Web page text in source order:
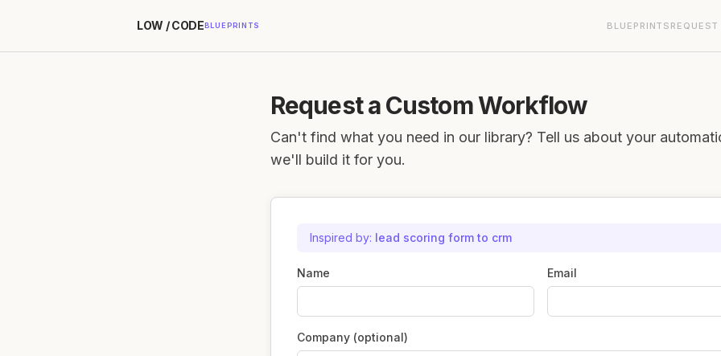
LOW / CODEBLUEPRINTS BLUEPRINTS REQUEST
Request a Custom Workflow
Can't find what you need in our library? Tell us about your
we'll build it for you.
Inspired by: lead scoring form to crm
Name Email
Company (optional)